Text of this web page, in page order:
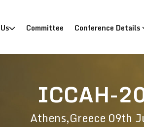
Committee Conference Details
ICCAH-
Athens,Greece 09th